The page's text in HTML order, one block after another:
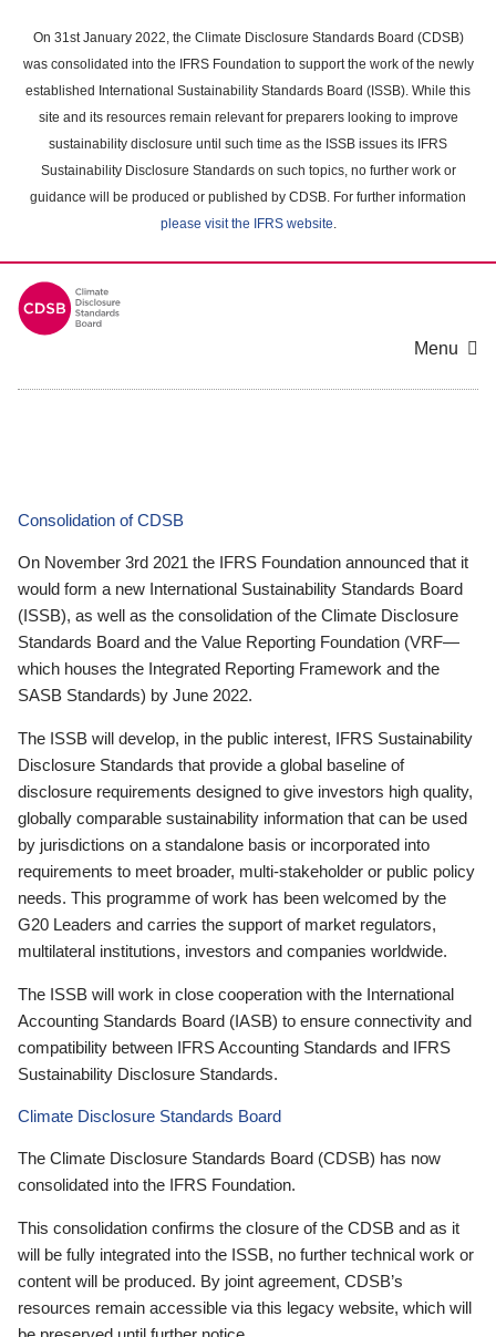
main
content
On 31st January 2022, the Climate Disclosure Standards Board (CDSB)
was consolidated into the IFRS Foundation to support the work of the newly
established International Sustainability Standards Board (ISSB). While this
site and its resources remain relevant for preparers looking to improve
sustainability disclosure until such time as the ISSB issues its IFRS
Sustainability Disclosure Standards on such topics, no further work or
guidance will be produced or published by CDSB. For further information
please visit the IFRS website.
Menu
Consolidation of CDSB
On November 3rd 2021 the IFRS Foundation announced that it
would form a new International Sustainability Standards Board
(ISSB), as well as the consolidation of the Climate Disclosure
Standards Board and the Value Reporting Foundation (VRF—
which houses the Integrated Reporting Framework and the
SASB Standards) by June 2022.
The ISSB will develop, in the public interest, IFRS Sustainability
Disclosure Standards that provide a global baseline of
disclosure requirements designed to give investors high quality,
globally comparable sustainability information that can be used
by jurisdictions on a standalone basis or incorporated into
requirements to meet broader, multi-stakeholder or public policy
needs. This programme of work has been welcomed by the
G20 Leaders and carries the support of market regulators,
multilateral institutions, investors and companies worldwide.
The ISSB will work in close cooperation with the International
Accounting Standards Board (IASB) to ensure connectivity and
compatibility between IFRS Accounting Standards and IFRS
Sustainability Disclosure Standards.
Climate Disclosure Standards Board
The Climate Disclosure Standards Board (CDSB) has now
consolidated into the IFRS Foundation.
This consolidation confirms the closure of the CDSB and as it
will be fully integrated into the ISSB, no further technical work or
content will be produced. By joint agreement, CDSB’s
resources remain accessible via this legacy website, which will